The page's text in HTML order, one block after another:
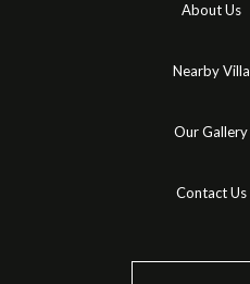
About Us
Nearby Villa
Our Gallery
Contact Us